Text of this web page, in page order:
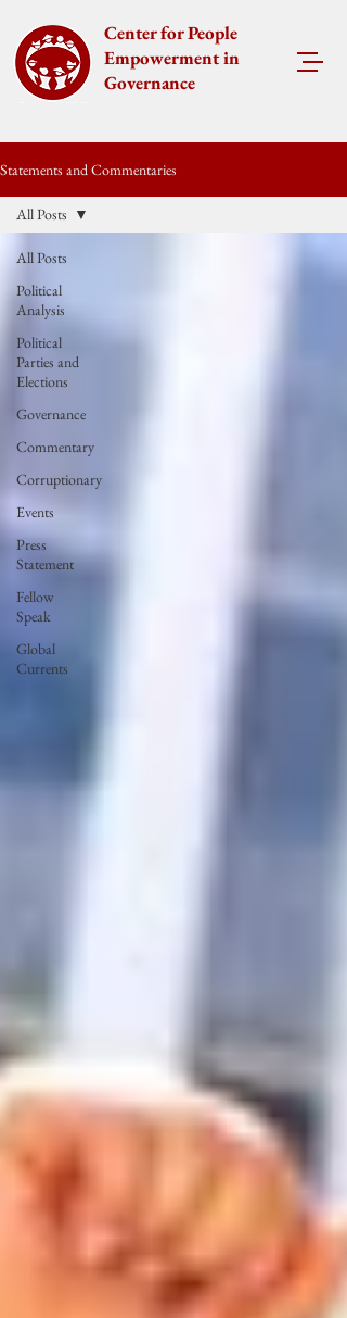
Center for People
Empowerment in
Governance
Statements and Commentaries
All Posts
Political
Analysis
Political
Parties and
Elections
Governance
Commentary
Corruptionary
Events
Press
Statement
Fellow
Speak
Global
Currents
All Posts